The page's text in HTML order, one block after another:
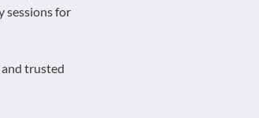
sessions for
and trusted